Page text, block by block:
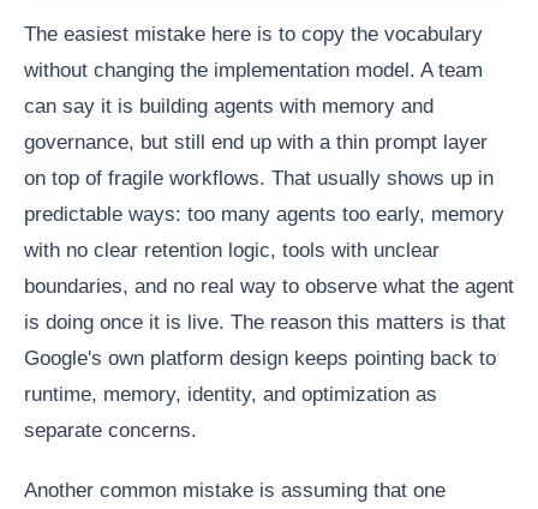
The easiest mistake here is to copy the vocabulary
without changing the implementation model. A team
can say it is building agents with memory and
governance, but still end up with a thin prompt layer
on top of fragile workflows. That usually shows up in
predictable ways: too many agents too early, memory
with no clear retention logic, tools with unclear
boundaries, and no real way to observe what the agent
is doing once it is live. The reason this matters is that
Google's own platform design keeps pointing back to
runtime, memory, identity, and optimization as
separate concerns.
Another common mistake is assuming that one